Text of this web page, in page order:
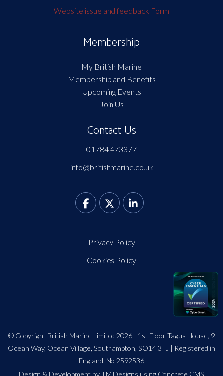
Website issue and feedback Form
Membership
My British Marine
Membership and Benefits
Upcoming Events
Join Us
Contact Us
01784 473377
info@britishmarine.co.uk
Privacy Policy
Cookies Policy
© Copyright British Marine Limited 2026 | 1st Floor Tagus House, 9
Ocean Way, Ocean Village, Southampton, SO14 3TJ | Registered in
England. No 2592536
Design & Development by TM Designs using Concrete CMS